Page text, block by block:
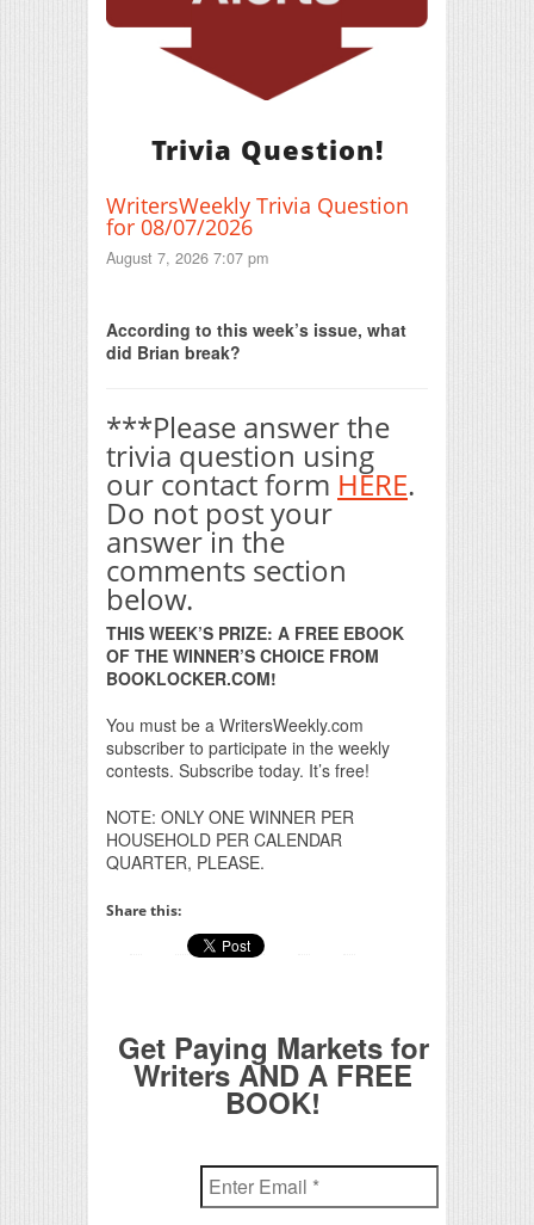
Trivia Question!
WritersWeekly Trivia Question
for 08/07/2026
August 7, 2026 7:07 pm
According to this week’s issue, what
did Brian break?
***Please answer the
trivia question using
our contact form HERE.
Do not post your
answer in the
comments section
below.
THIS WEEK’S PRIZE: A FREE EBOOK
OF THE WINNER’S CHOICE FROM
BOOKLOCKER.COM!
You must be a WritersWeekly.com
subscriber to participate in the weekly
contests. Subscribe today. It’s free!
NOTE: ONLY ONE WINNER PER
HOUSEHOLD PER CALENDAR
QUARTER, PLEASE.
Share this:
Get Paying Markets for
Writers AND A FREE
BOOK!